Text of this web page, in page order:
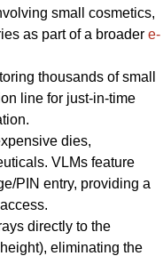
small cosmetics,
as part of a broader e-
thousands of small
line for just-in-time
dies,
VLMs feature
PIN entry, providing a
directly to the
eliminating the